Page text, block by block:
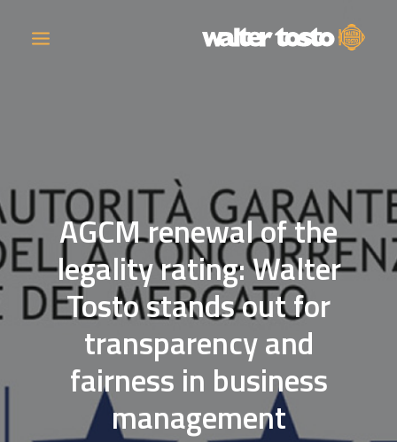
PRODUCTS
OPERATIONS
CONTACT
CAREERS
NEWS
SEARCH
AGCM renewal of the
legality rating: Walter
Tosto stands out for
transparency and
fairness in business
management